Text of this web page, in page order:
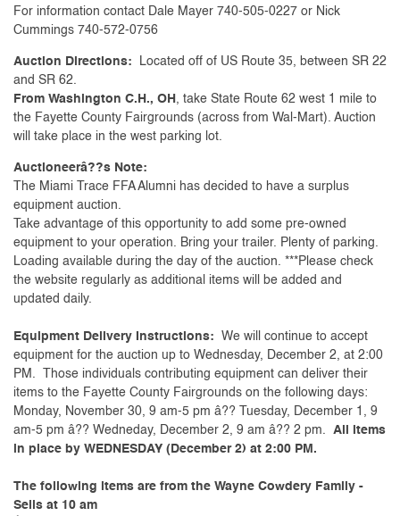
For information contact Dale Mayer 740-505-0227 or Nick
Cummings 740-572-0756
Auction Directions: Located off of US Route 35, between SR 22
and SR 62.
From Washington C.H., OH
, take State Route 62 west 1 mile to
the Fayette County Fairgrounds (across from Wal-Mart). Auction
will take place in the west parking lot.
Auctioneerâ??s Note:
The Miami Trace FFA Alumni has decided to have a surplus
equipment auction.
Take advantage of this opportunity to add some pre-owned
equipment to your operation. Bring your trailer. Plenty of parking.
Loading available during the day of the auction. ***Please check
the website regularly as additional items will be added and
updated daily.
Equipment Delivery Instructions: We will continue to accept
equipment for the auction up to Wednesday, December 2, at 2:00
PM. Those individuals contributing equipment can deliver their
items to the Fayette County Fairgrounds on the following days:
Monday, November 30, 9 am-5 pm â?? Tuesday, December 1, 9
am-5 pm â?? Wedneday, December 2, 9 am â?? 2 pm. All items
in place by WEDNESDAY (December 2) at 2:00 PM.
The following items are from the Wayne Cowdery Family -
Sells at 10 am